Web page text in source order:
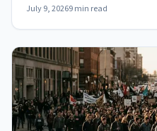
July 9, 20269 min read